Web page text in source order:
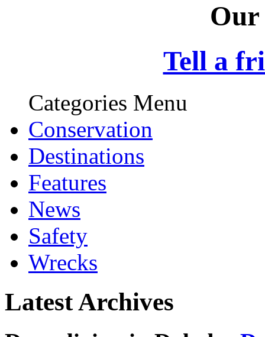
Our
Tell a
Categories Menu
Conservation
Destinations
Features
News
Safety
Wrecks
Latest Archives